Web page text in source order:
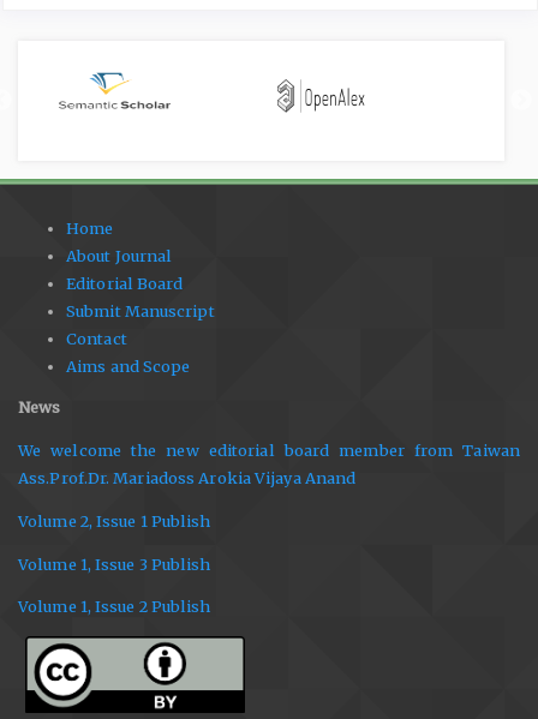
Home
About Journal
Editorial Board
Submit Manuscript
Contact
Aims and Scope
News
We welcome the new editorial board member from Taiwan
Ass.Prof.Dr. Mariadoss Arokia Vijaya Anand
Volume 2, Issue 1 Publish
Volume 1, Issue 3 Publish
Volume 1, Issue 2 Publish